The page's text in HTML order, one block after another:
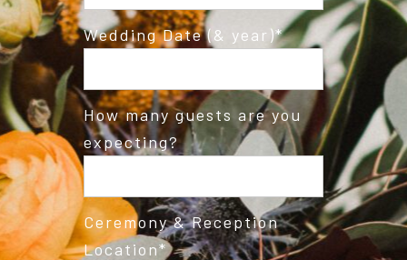
Wedding Date (& year)
How many guests are you
expecting?
Ceremony & Reception
Location